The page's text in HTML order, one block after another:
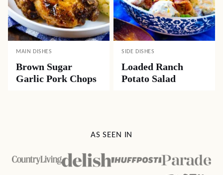
MAIN DISHES
Brown Sugar
Garlic Pork Chops
SIDE DISHES
Loaded Ranch
Potato Salad
AS SEEN IN